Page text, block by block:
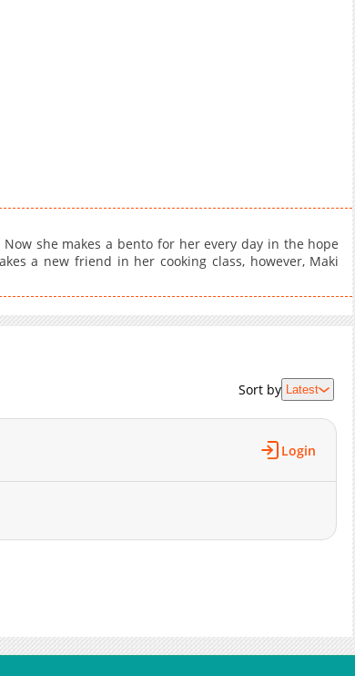
she makes a bento for her every day in the hope
a new friend in her cooking class, however, Maki
Sort by Latest
Login